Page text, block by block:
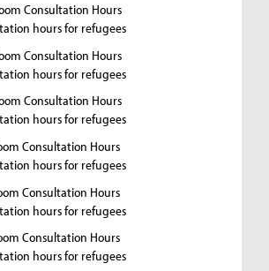
Consultation Hours
hours for refugees
Consultation Hours
hours for refugees
Consultation Hours
hours for refugees
Consultation Hours
hours for refugees
Consultation Hours
hours for refugees
Consultation Hours
hours for refugees